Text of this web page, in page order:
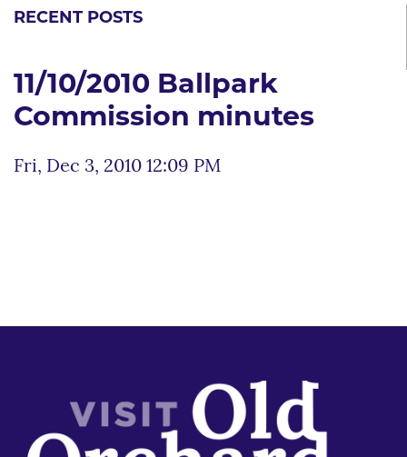
RECENT POSTS
11/10/2010 Ballpark
Commission minutes
Fri, Dec 3, 2010 12:09 PM